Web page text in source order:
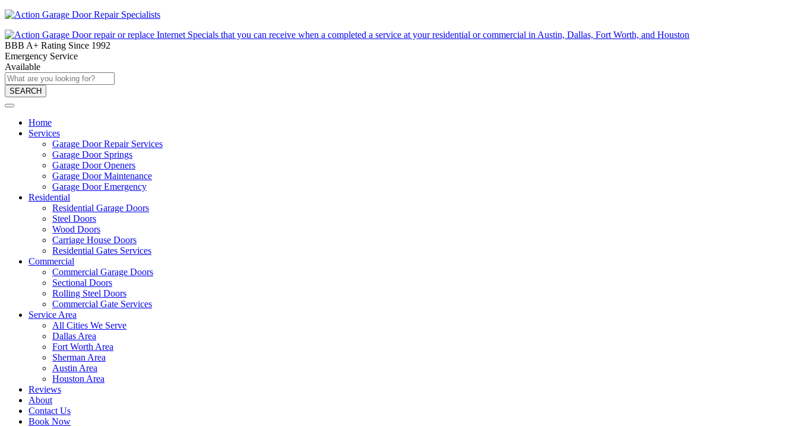
BBB A+ Rating Since 1992
Emergency Service
Available
SEARCH
Home
Services
Garage Door Repair Services
Garage Door Springs
Garage Door Openers
Garage Door Maintenance
Garage Door Emergency
Residential
Residential Garage Doors
Steel Doors
Wood Doors
Carriage House Doors
Residential Gates Services
Commercial
Commercial Garage Doors
Sectional Doors
Rolling Steel Doors
Commercial Gate Services
Service Area
All Cities We Serve
Dallas Area
Fort Worth Area
Sherman Area
Austin Area
Houston Area
Reviews
About
Contact Us
Book Now